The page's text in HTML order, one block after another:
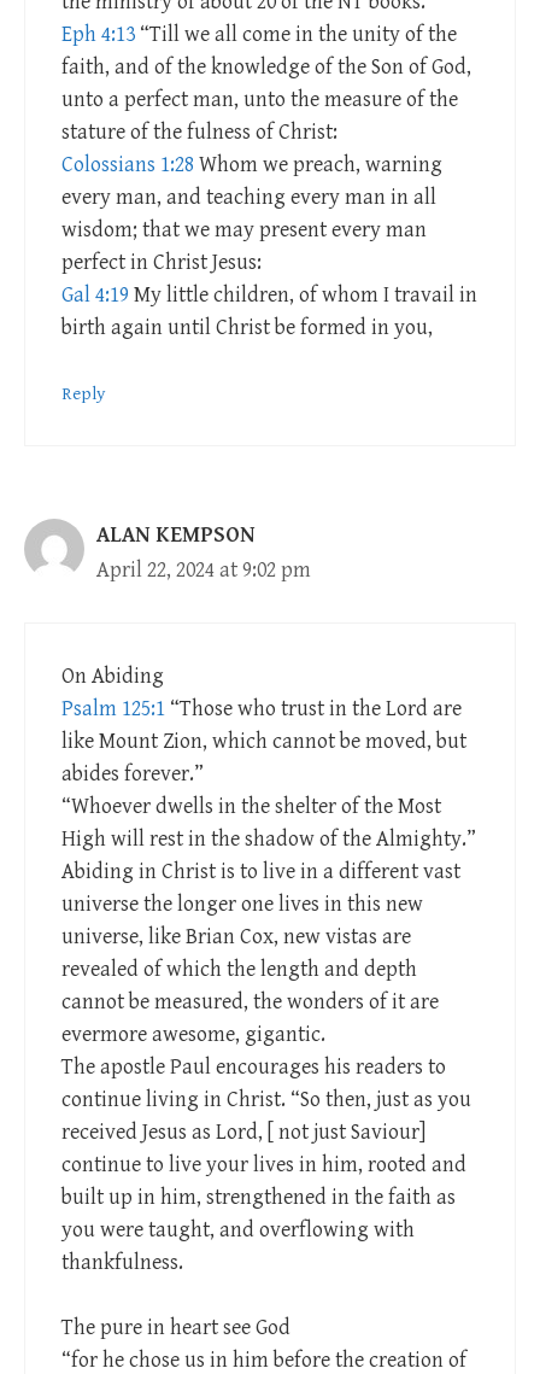
Eph 4:13 “Till we all come in the unity of the
faith, and of the knowledge of the Son of God,
unto a perfect man, unto the measure of the
stature of the fulness of Christ:
Colossians 1:28 Whom we preach, warning
every man, and teaching every man in all
wisdom; that we may present every man
perfect in Christ Jesus:
Gal 4:19 My little children, of whom I travail in
birth again until Christ be formed in you,
Reply
ALAN KEMPSON
April 22, 2024 at 9:02 pm
On Abiding
Psalm 125:1 “Those who trust in the Lord are
like Mount Zion, which cannot be moved, but
abides forever.”
“Whoever dwells in the shelter of the Most
High will rest in the shadow of the Almighty.”
Abiding in Christ is to live in a different vast
universe the longer one lives in this new
universe, like Brian Cox, new vistas are
revealed of which the length and depth
cannot be measured, the wonders of it are
evermore awesome, gigantic.
The apostle Paul encourages his readers to
continue living in Christ. “So then, just as you
received Jesus as Lord, [ not just Saviour]
continue to live your lives in him, rooted and
built up in him, strengthened in the faith as
you were taught, and overflowing with
thankfulness.
The pure in heart see God
“for he chose us in him before the creation of